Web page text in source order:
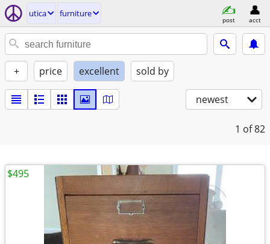
utica furniture
post acct
+ price excellent sold by
newest
1 of 82
$495